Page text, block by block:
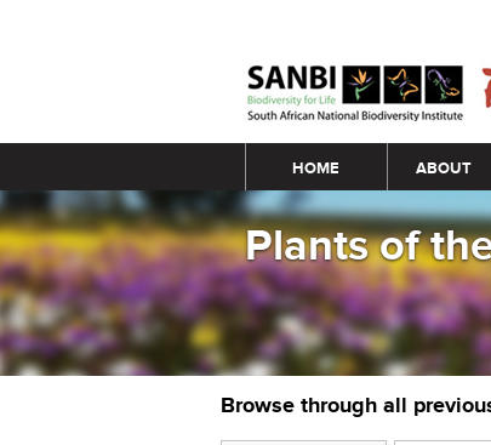
Main menu
HOME ABOUT
Plants of
Browse through all